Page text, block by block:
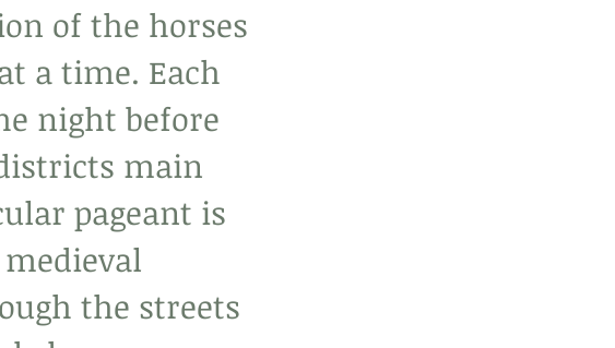
of the horses
a time. Each
night before
main
pageant is
the streets